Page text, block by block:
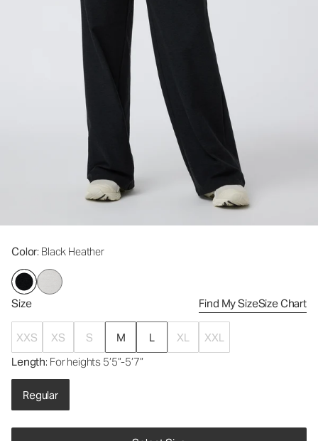
Color: Black Heather
Size Find My SizeSize Chart
XXS XS S M L XL
XXL
Length: For heights 5’5”-5’7”
Regular